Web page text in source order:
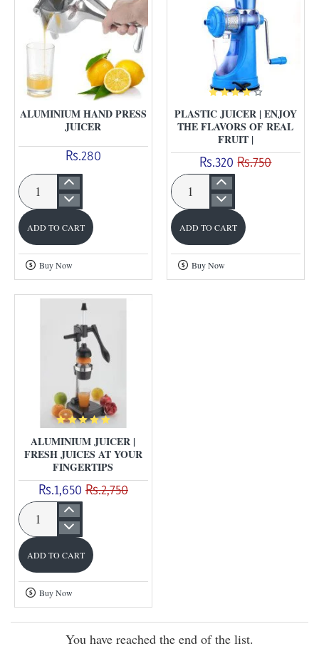
ALUMINIUM HAND PRESS
JUICER
Rs.280
Aluminium
Hand
Press
Juicer
ADD TO CART
Buy Now
PLASTIC JUICER | ENJOY
THE FLAVORS OF REAL
FRUIT |
Rs.320 Rs.750
Plastic
Juicer
|
Enjoy
the
ADD TO CART
Buy Now
ALUMINIUM JUICER |
FRESH JUICES AT YOUR
FINGERTIPS
Rs.1,650 Rs.2,750
Aluminium
Juicer
|
Fresh
Juices
at
ADD TO CART
Buy Now
You have reached the end of the list.